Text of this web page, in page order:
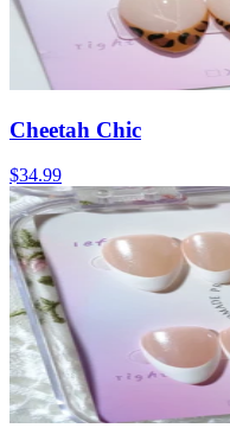
Cheetah Chic
$34.99